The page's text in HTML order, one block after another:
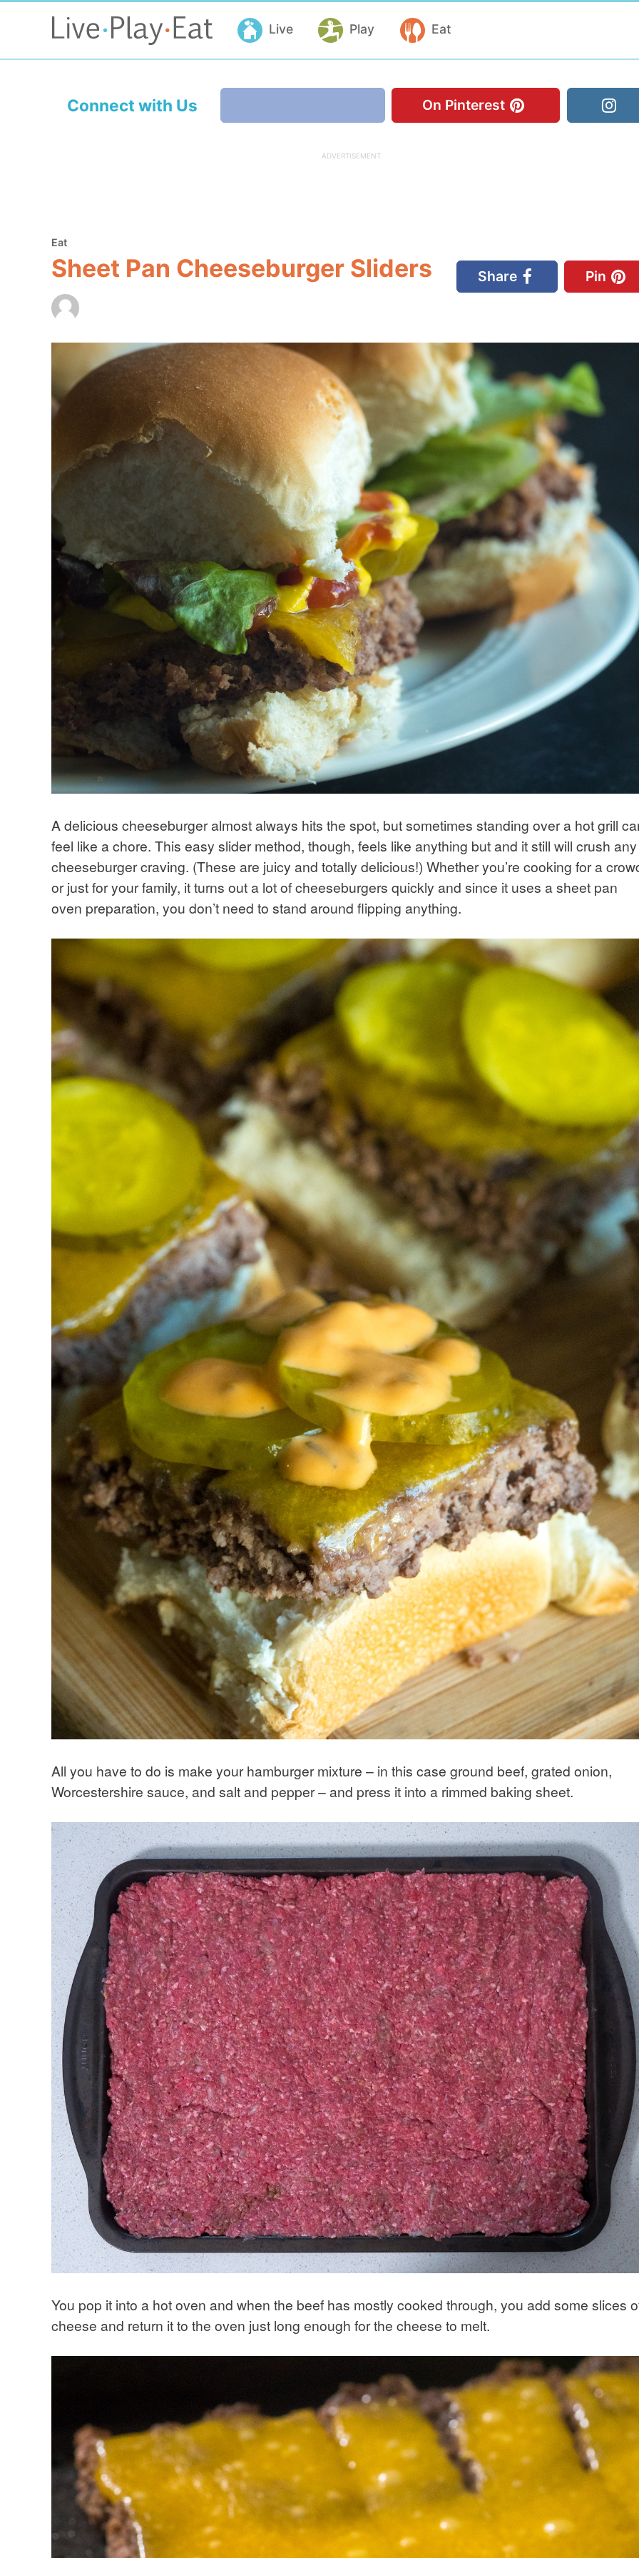
Live Play Eat
Connect with Us On Pinterest
Eat
Sheet Pan Cheeseburger Sliders Share Pin
A delicious cheeseburger almost always hits the spot, but sometimes standing over a hot grill
feel like a chore. This easy slider method, though, feels like anything but and it still will crush any
cheeseburger craving. (These are juicy and totally delicious!) Whether you’re cooking for a
or just for your family, it turns out a lot of cheeseburgers quickly and since it uses a sheet pan
oven preparation, you don’t need to stand around flipping anything.
All you have to do is make your hamburger mixture – in this case ground beef, grated onion,
Worcestershire sauce, and salt and pepper – and press it into a rimmed baking sheet.
You pop it into a hot oven and when the beef has mostly cooked through, you add some slices
cheese and return it to the oven just long enough for the cheese to melt.